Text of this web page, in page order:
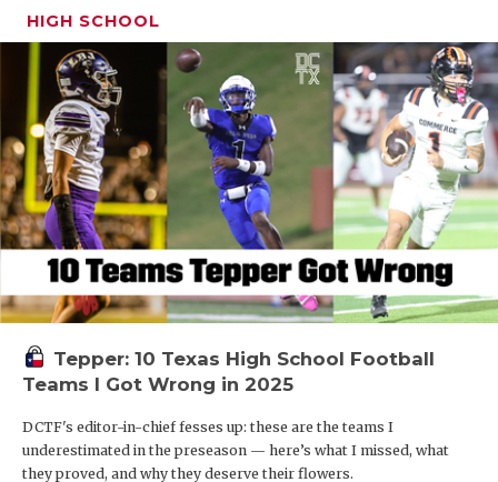
HIGH SCHOOL
Tepper: 10 Texas High School Football
Teams I Got Wrong in 2025
DCTF's editor-in-chief fesses up: these are the teams I
underestimated in the preseason — here’s what I missed, what
they proved, and why they deserve their flowers.